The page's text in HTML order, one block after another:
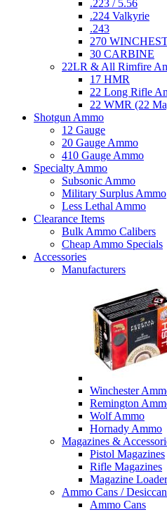
.223 / 5.56
.224 Valkyrie
.243
270
30 CARBINE
22LR & All Rimfire
17 HMR
22 Long Rifle
22 WMR (22
Shotgun Ammo
12 Gauge
20 Gauge Ammo
410 Gauge Ammo
Specialty Ammo
Subsonic Ammo
Military Surplus Ammo
Less Lethal Ammo
Clearance Items
Bulk Ammo Calibers
Cheap Ammo Specials
Accessories
Manufacturers
Winchester
Remington
Wolf Ammo
Hornady Ammo
Magazines &
Pistol Magazines
Rifle Magazines
Magazine
Ammo Cans /
Ammo Cans